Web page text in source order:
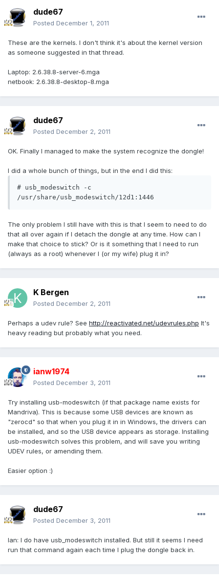
dude67
Posted December 1, 2011
These are the kernels. I don't think it's about the kernel version
as someone suggested in that thread.
Laptop: 2.6.38.8-server-6.mga
netbook: 2.6.38.8-desktop-8.mga
dude67
Posted December 2, 2011
OK. Finally I managed to make the system recognize the dongle!
I did a whole bunch of things, but in the end I did this:
# usb_modeswitch -c
/usr/share/usb_modeswitch/12d1:1446
The only problem I still have with this is that I seem to need to do
that all over again if I detach the dongle at any time. How can I
make that choice to stick? Or is it something that I need to run
(always as a root) whenever I (or my wife) plug it in?
K Bergen
Posted December 2, 2011
Perhaps a udev rule? See http://reactivated.net/udevrules.php It's
heavy reading but probably what you need.
ianw1974
Posted December 3, 2011
Try installing usb-modeswitch (if that package name exists for
Mandriva). This is because some USB devices are known as
"zerocd" so that when you plug it in in Windows, the drivers can
be installed, and so the USB device appears as storage. Installing
usb-modeswitch solves this problem, and will save you writing
UDEV rules, or amending them.
Easier option :)
dude67
Posted December 3, 2011
Ian: I do have usb_modeswitch installed. But still it seems I need
run that command again each time I plug the dongle back in.